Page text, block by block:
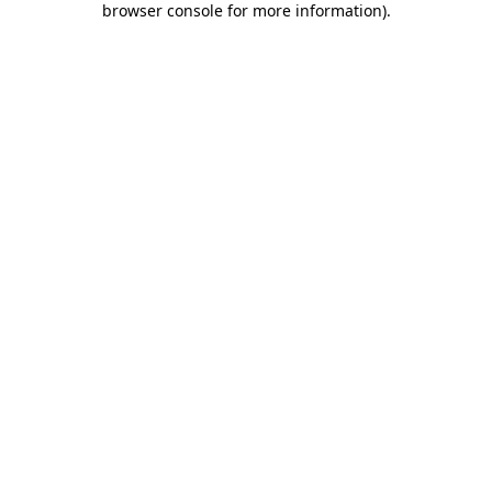
browser console for more information).